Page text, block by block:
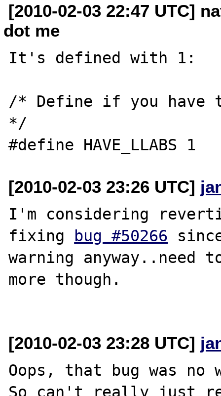
[2010-02-03 22:47 UTC]
dot me
It's defined with 1:
/* Define if you have
*/
[2010-02-03 23:26 UTC]
I'm considering
fixing bug #50266
warning
more though.
[2010-02-03 23:28 UTC]
Oops, that bug was